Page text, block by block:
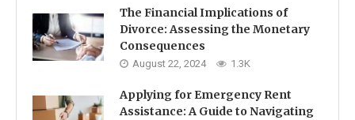
The Financial Implications of
Divorce: Assessing the Monetary
Consequences
August 22, 2024 1.3K
Applying for Emergency Rent
Assistance: A Guide to Navigating